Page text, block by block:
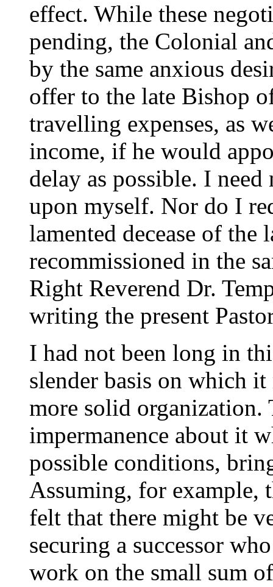
effect. While these
pending, the Colonial
by the same anxious
offer to the late Bishop
travelling expenses, as
income, if he would
delay as possible. I
upon myself. Nor do I
lamented decease of the
recommissioned in the
Right Reverend Dr.
writing the present
I had not been long in
slender basis on which
more solid organization.
impermanence about it
possible conditions,
Assuming, for example,
felt that there might be
securing a successor
work on the small sum